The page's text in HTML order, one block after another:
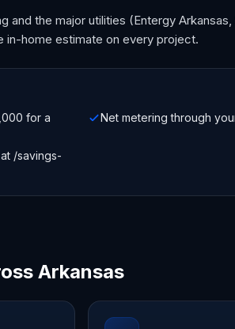
and the major utilities (Entergy Arkansas,
in-home estimate on every project.
for a
Net metering through
/savings-
Arkansas